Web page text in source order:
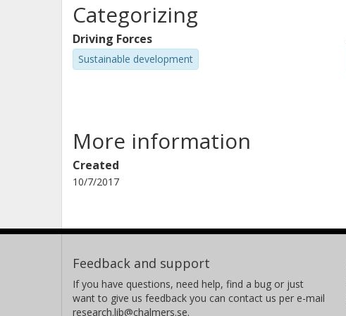
Categorizing
Driving Forces
Sustainable development
More information
Created
10/7/2017
Feedback and support
If you have questions, need help, find a bug or just
want to give us feedback you can contact us per e-mail
research.lib@chalmers.se.